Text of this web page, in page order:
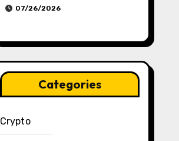
07/26/2026
Categories
Crypto